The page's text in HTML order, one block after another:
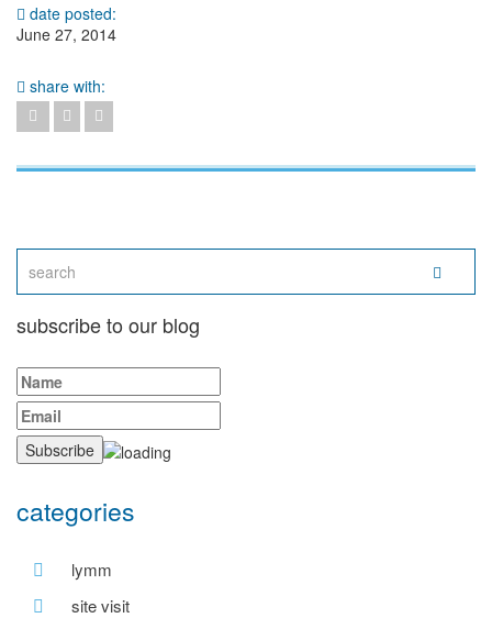
date posted:
June 27, 2014
share with:
subscribe to our blog
categories
lymm
site visit